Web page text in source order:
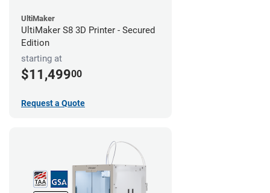
UltiMaker
UltiMaker S8 3D Printer - Secured
Edition
starting at
$11,49900
Request a Quote